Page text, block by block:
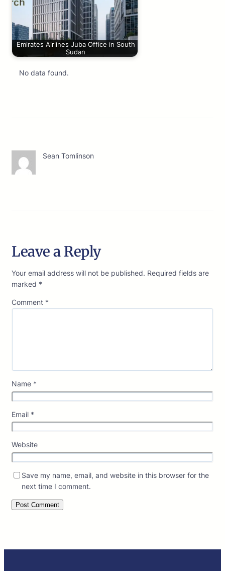
Emirates Airlines Juba Office in South
Sudan
No data found.
Sean Tomlinson
Leave a Reply
Your email address will not be published. Required fields are
marked *
Comment *
Name *
Email *
Website
Save my name, email, and website in this browser for the
next time I comment.